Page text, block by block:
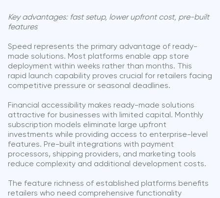
Key advantages: fast setup, lower upfront cost, pre-built
features
Speed represents the primary advantage of ready-
made solutions. Most platforms enable app store
deployment within weeks rather than months. This
rapid launch capability proves crucial for retailers facing
competitive pressure or seasonal deadlines.
Financial accessibility makes ready-made solutions
attractive for businesses with limited capital. Monthly
subscription models eliminate large upfront
investments while providing access to enterprise-level
features. Pre-built integrations with payment
processors, shipping providers, and marketing tools
reduce complexity and additional development costs.
The feature richness of established platforms benefits
retailers who need comprehensive functionality